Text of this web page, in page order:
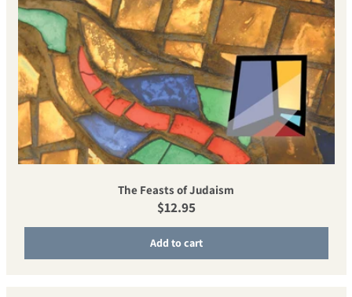
The Feasts of Judaism
Regular price
$12.95
Add to cart